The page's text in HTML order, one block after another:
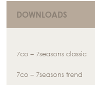
DOWNLOADS
7co – 7seasons classic
7co – 7seasons trend